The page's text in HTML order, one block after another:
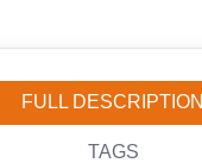
FULL DESCRIPTION
TAGS